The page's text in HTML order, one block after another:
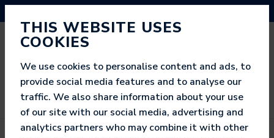
THIS WEBSITE USES
COOKIES
We use cookies to personalise content and ads, to
provide social media features and to analyse our
traffic. We also share information about your use
of our site with our social media, advertising and
analytics partners who may combine it with other